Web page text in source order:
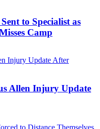
to Specialist as
Camp
Allen Injury Update